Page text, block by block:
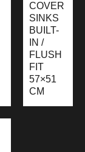
COVER
SINKS
BUILT-
IN /
FLUSH
FIT
57×51
CM